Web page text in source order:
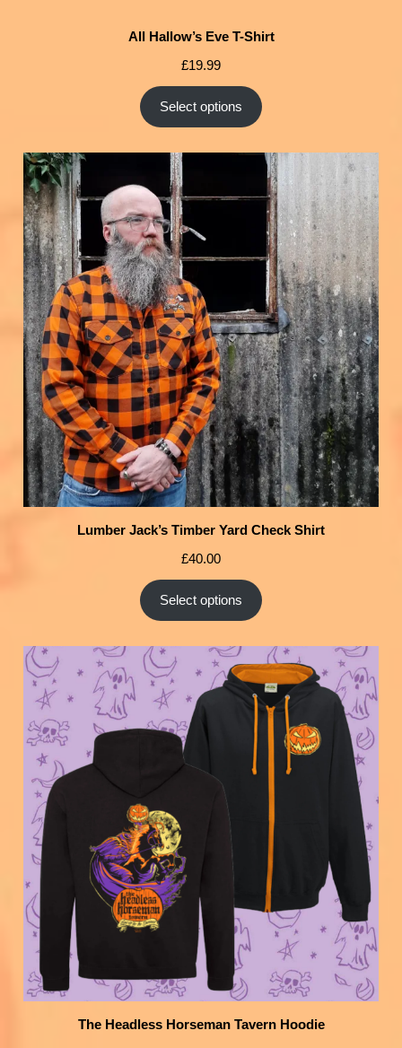
All Hallow’s Eve T-Shirt
£19.99
Select options
Lumber Jack’s Timber Yard Check Shirt
£40.00
Select options
The Headless Horseman Tavern Hoodie